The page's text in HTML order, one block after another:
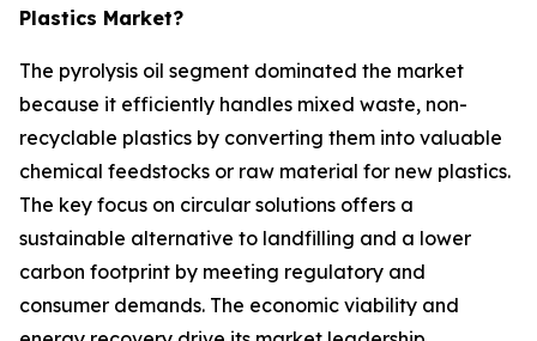
Plastics Market?
The pyrolysis oil segment dominated the market
because it efficiently handles mixed waste, non-
recyclable plastics by converting them into valuable
chemical feedstocks or raw material for new plastics.
The key focus on circular solutions offers a
sustainable alternative to landfilling and a lower
carbon footprint by meeting regulatory and
consumer demands. The economic viability and